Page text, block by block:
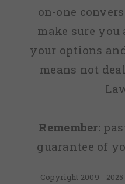
on-one
make sure
your options
means not
Remember:
guarantee of
Copyright 2009 -